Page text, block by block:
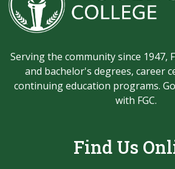
Serving the community since 1947,
and bachelor's degrees, career
continuing education programs.
with FGC.
Find Us